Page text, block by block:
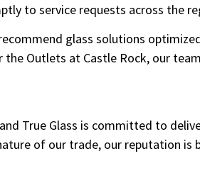
to service requests across the
glass solutions
Outlets at Castle Rock, our
True Glass is committed to
of our trade, our reputation